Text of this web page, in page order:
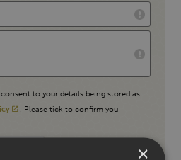
to your details being stored as
. Please tick to confirm you
×